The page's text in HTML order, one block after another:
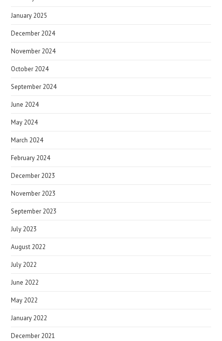
January 2025
December 2024
November 2024
October 2024
September 2024
June 2024
May 2024
March 2024
February 2024
December 2023
November 2023
September 2023
July 2023
August 2022
July 2022
June 2022
May 2022
January 2022
December 2021